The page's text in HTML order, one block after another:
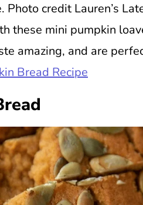
Photo credit Lauren’s
these mini pumpkin
amazing, and are
Bread Recipe